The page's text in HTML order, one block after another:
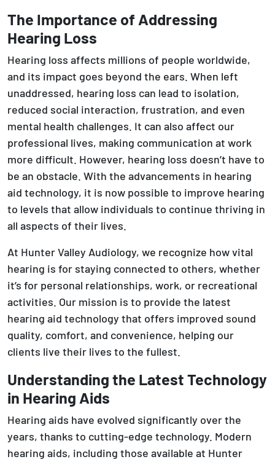
The Importance of Addressing
Hearing Loss
Hearing loss affects millions of people worldwide,
and its impact goes beyond the ears. When left
unaddressed, hearing loss can lead to isolation,
reduced social interaction, frustration, and even
mental health challenges. It can also affect our
professional lives, making communication at work
more difficult. However, hearing loss doesn’t have to
be an obstacle. With the advancements in hearing
aid technology, it is now possible to improve hearing
to levels that allow individuals to continue thriving in
all aspects of their lives.
At Hunter Valley Audiology, we recognize how vital
hearing is for staying connected to others, whether
it’s for personal relationships, work, or recreational
activities. Our mission is to provide the latest
hearing aid technology that offers improved sound
quality, comfort, and convenience, helping our
clients live their lives to the fullest.
Understanding the Latest Technology
in Hearing Aids
Hearing aids have evolved significantly over the
years, thanks to cutting-edge technology. Modern
hearing aids, including those available at Hunter